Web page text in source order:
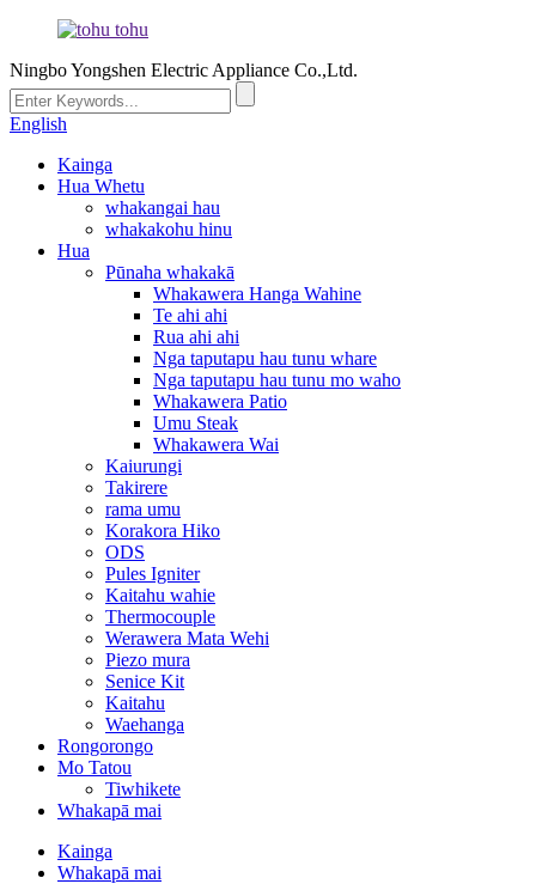
Ningbo Yongshen Electric Appliance Co.,Ltd.
English
Kainga
Hua Whetu
whakangai hau
whakakohu hinu
Hua
Pūnaha whakakā
Whakawera Hanga Wahine
Te ahi ahi
Rua ahi ahi
Nga taputapu hau tunu whare
Nga taputapu hau tunu mo waho
Whakawera Patio
Umu Steak
Whakawera Wai
Kaiurungi
Takirere
rama umu
Korakora Hiko
ODS
Pules Igniter
Kaitahu wahie
Thermocouple
Werawera Mata Wehi
Piezo mura
Senice Kit
Kaitahu
Waehanga
Rongorongo
Mo Tatou
Tiwhikete
Whakapā mai
Kainga
Whakapā mai